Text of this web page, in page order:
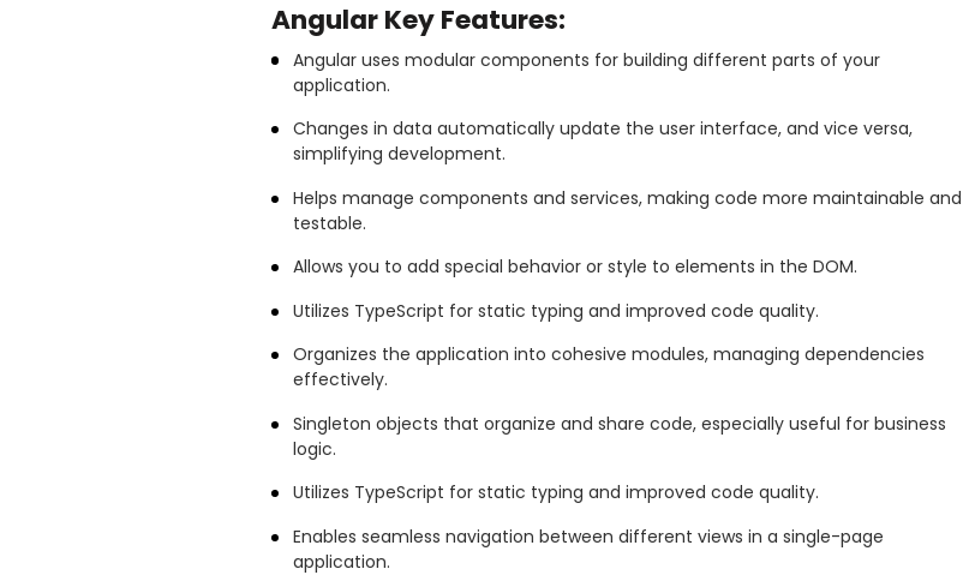
Angular Key Features:
Angular uses modular components for building different parts of your
application.
Changes in data automatically update the user interface, and vice versa,
simplifying development.
Helps manage components and services, making code more maintainable and
testable.
Allows you to add special behavior or style to elements in the DOM.
Utilizes TypeScript for static typing and improved code quality.
Organizes the application into cohesive modules, managing dependencies
effectively.
Singleton objects that organize and share code, especially useful for business
logic.
Utilizes TypeScript for static typing and improved code quality.
Enables seamless navigation between different views in a single-page
application.